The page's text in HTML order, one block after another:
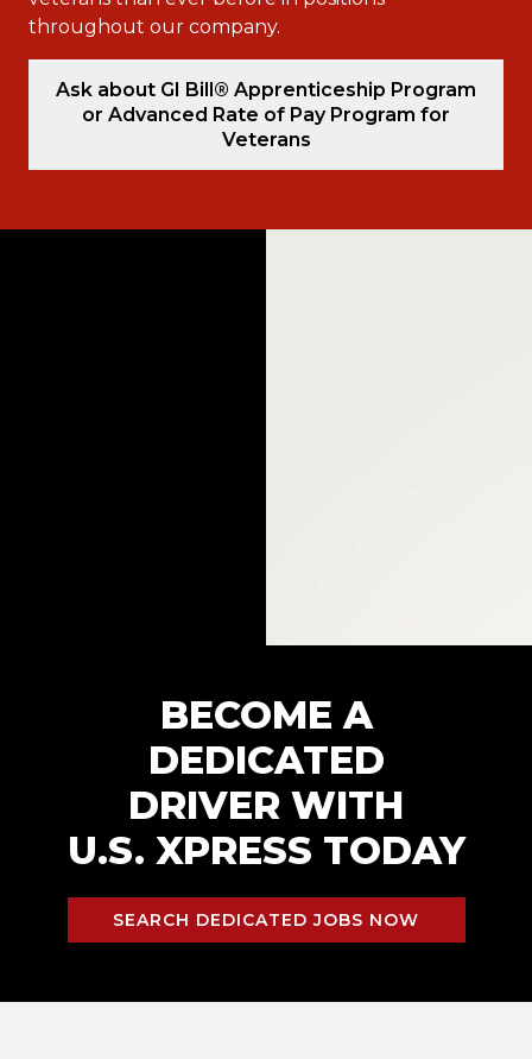
throughout our company.
Ask about GI Bill® Apprenticeship Program
or Advanced Rate of Pay Program for
Veterans
BECOME A
DEDICATED
DRIVER WITH
U.S. XPRESS TODAY
SEARCH DEDICATED JOBS NOW